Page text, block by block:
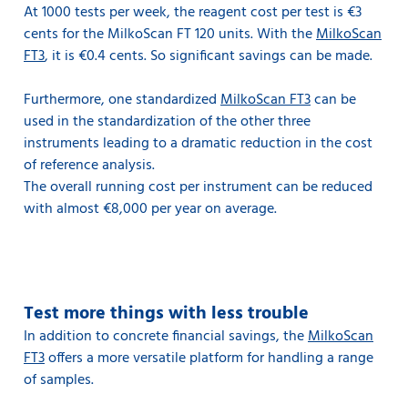
At 1000 tests per week, the reagent cost per test is €3
cents for the MilkoScan FT 120 units. With theMilkoScan
FT3, it is €0.4 cents. So significant savings can be made.
Furthermore, one standardizedMilkoScan FT3can be
used in the standardization of the other three
instruments leading to a dramatic reduction in the cost
of reference analysis.
The overall running cost per instrument can be reduced
with almost €8,000 per year on average.
Test more things with less trouble
In addition to concrete financial savings, theMilkoScan
FT3offers a more versatile platform for handling a range
of samples.